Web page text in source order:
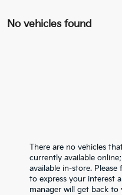
No vehicles found
There are no vehicles
currently available
available in-store.
to express your interest
manager will get back to